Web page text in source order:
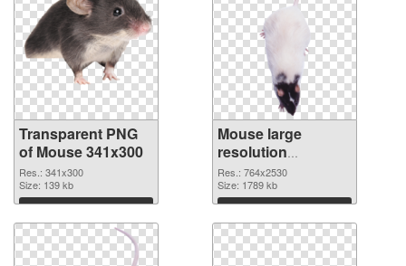
Transparent PNG
of Mouse 341x300
Res.: 341x300
Size: 139 kb
Download
Mouse large
resolution
764x2530 PNG
picture
Res.: 764x2530
Size: 1789 kb
Download